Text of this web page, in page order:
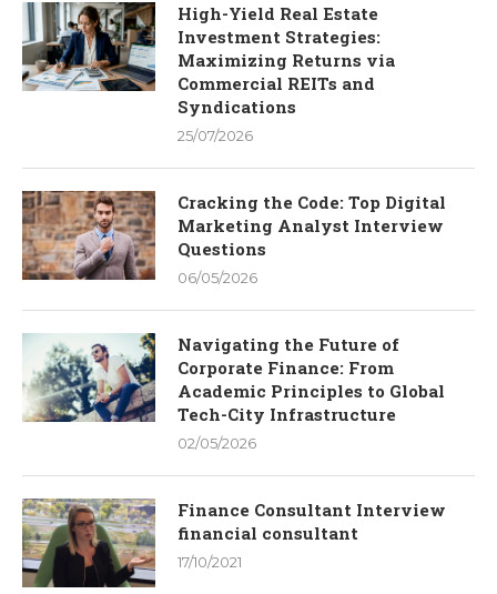
High-Yield Real Estate
Investment Strategies:
Maximizing Returns via
Commercial REITs and
Syndications
25/07/2026
Cracking the Code: Top Digital
Marketing Analyst Interview
Questions
06/05/2026
Navigating the Future of
Corporate Finance: From
Academic Principles to Global
Tech-City Infrastructure
02/05/2026
Finance Consultant Interview
financial consultant
17/10/2021